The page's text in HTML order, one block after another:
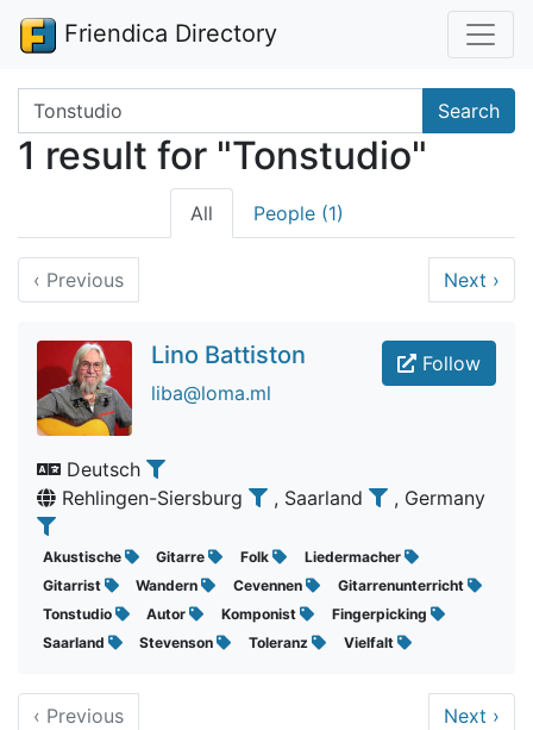
Friendica Directory
Search terms Search
1 result for "Tonstudio"
All People (1)
‹ Previous Next ›
Follow
Lino Battiston
liba@loma.ml
Deutsch
Rehlingen-Siersburg
, Saarland , Germany
Akustische Gitarre Folk
Liedermacher
Gitarrist
Wandern Cevennen
Gitarrenunterricht
Tonstudio
Autor Komponist
Fingerpicking
Saarland
Stevenson Toleranz Vielfalt
‹ Previous Next ›